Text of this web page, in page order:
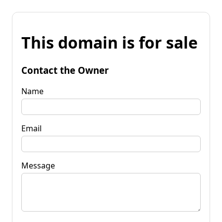
This domain is for sale
Contact the Owner
Name
Email
Message